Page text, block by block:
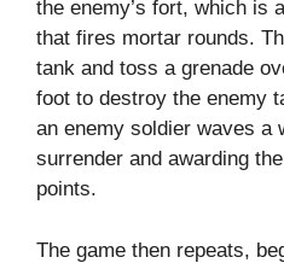
the enemy’s fort, which is
that fires mortar rounds.
tank and toss a grenade
foot to destroy the enemy
an enemy soldier waves a
surrender and awarding
points.
The game then repeats,